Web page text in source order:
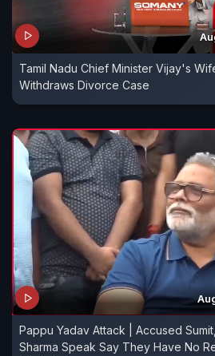
Tamil Nadu Chief Minister Vijay's
Withdraws Divorce Case
Pappu Yadav Attack | Accused
Sharma Speak Say They Have No